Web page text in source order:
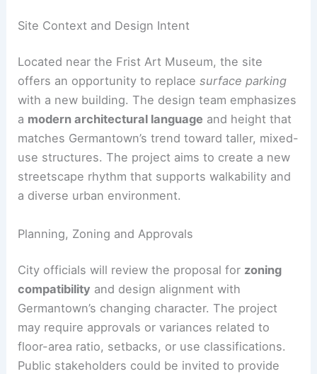
Site Context and Design Intent
Located near the Frist Art Museum, the site
offers an opportunity to replacesurface parking
with a new building. The design team emphasizes
a modern architectural language and height that
matches Germantown’s trend toward taller, mixed-
use structures. The project aims to create a new
streetscape rhythm that supports walkability and
a diverse urban environment.
Planning, Zoning and Approvals
City officials will review the proposal for zoning
compatibility and design alignment with
Germantown’s changing character. The project
may require approvals or variances related to
floor-area ratio, setbacks, or use classifications.
Public stakeholders could be invited to provide